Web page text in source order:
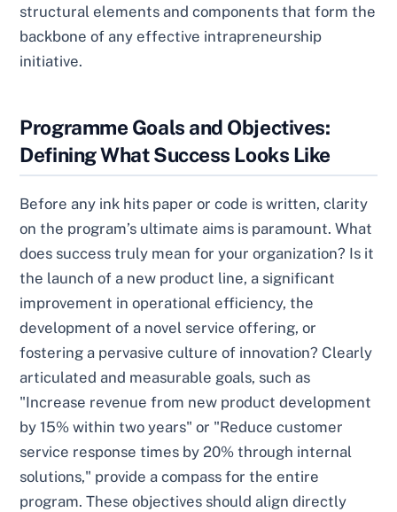
structural elements and components that form the
backbone of any effective intrapreneurship
initiative.
Programme Goals and Objectives:
Defining What Success Looks Like
Before any ink hits paper or code is written, clarity
on the program’s ultimate aims is paramount. What
does success truly mean for your organization? Is it
the launch of a new product line, a significant
improvement in operational efficiency, the
development of a novel service offering, or
fostering a pervasive culture of innovation? Clearly
articulated and measurable goals, such as
"Increase revenue from new product development
by 15% within two years" or "Reduce customer
service response times by 20% through internal
solutions," provide a compass for the entire
program. These objectives should align directly